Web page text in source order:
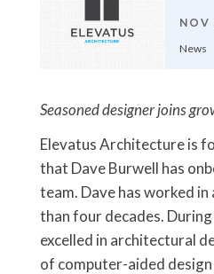
NOV
News
Seasoned designer joins
Elevatus Architecture is
that Dave Burwell has
team. Dave has worked
than four decades.
excelled in architectural
of computer-aided